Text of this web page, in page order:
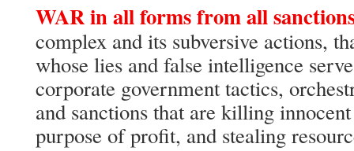
WAR in all forms from all
complex and its subversive actions,
whose lies and false intelligence
corporate government tactics,
and sanctions that are killing
purpose of profit, and stealing